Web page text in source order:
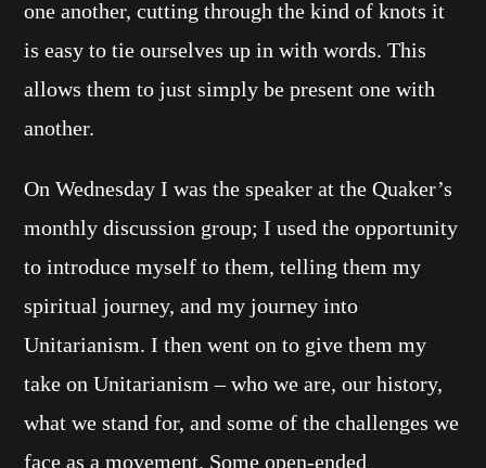
one another, cutting through the kind of knots it
is easy to tie ourselves up in with words. This
allows them to just simply be present one with
another.
On Wednesday I was the speaker at the Quaker’s
monthly discussion group; I used the opportunity
to introduce myself to them, telling them my
spiritual journey, and my journey into
Unitarianism. I then went on to give them my
take on Unitarianism – who we are, our history,
what we stand for, and some of the challenges we
face as a movement. Some open-ended